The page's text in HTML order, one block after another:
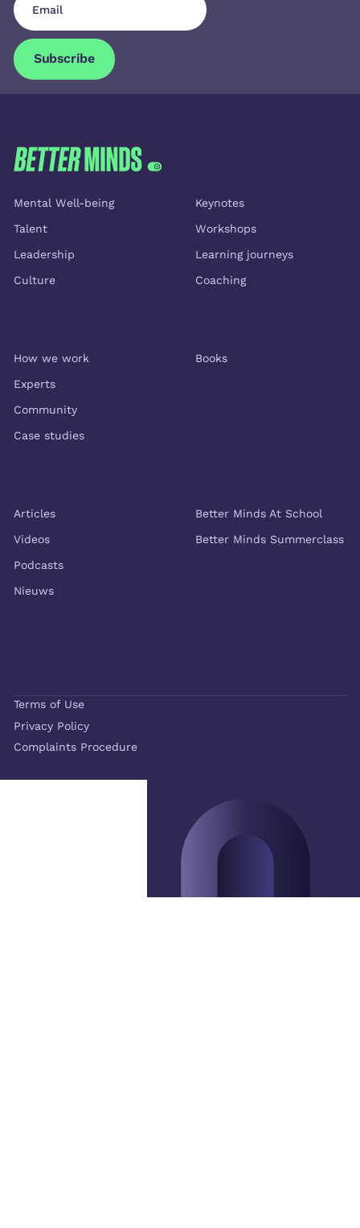
Subscribe
Subscribe
FOOTER
Mental Well-being
Talent
Leadership
Culture
Keynotes
Workshops
Learning journeys
Coaching
How we work
Experts
Community
Case studies
Books
Articles
Videos
Podcasts
Nieuws
Better Minds At School
Better Minds Summerclass
Terms of Use
Privacy Policy
Complaints Procedure